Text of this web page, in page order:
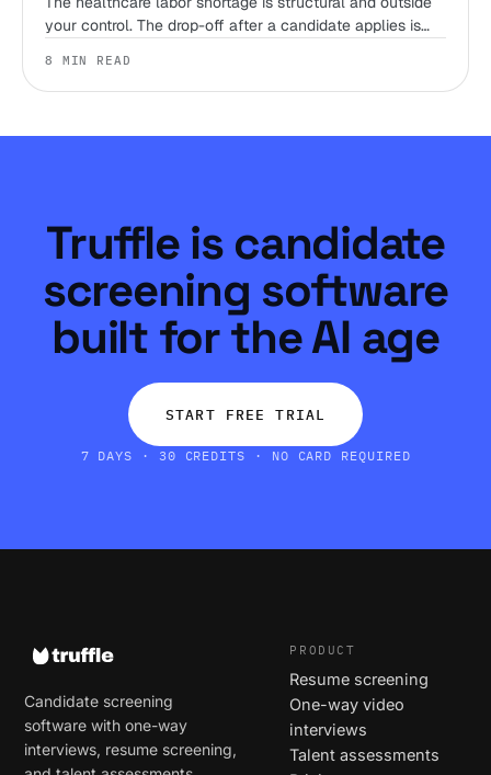
your control. The drop-off after a candidate applies is
to win, and where they don't.
8 MIN READ
Truffle is candidate
screening software
built for the AI age
START FREE TRIAL
7 DAYS · 30 CREDITS · NO CARD REQUIRED
Candidate screening
software with one-way
interviews, resume screening,
PRODUCT
Resume screening
One-way video
interviews
Talent assessments